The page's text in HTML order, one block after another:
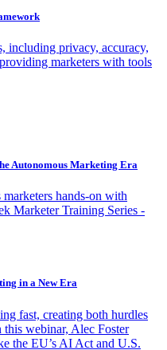
including privacy, accuracy,
marketers with tools
Autonomous Marketing Era
hands-on with
Marketer Training Series -
in a New Era
fast, creating both hurdles
this webinar, Alec Foster
the EU’s AI Act and U.S.